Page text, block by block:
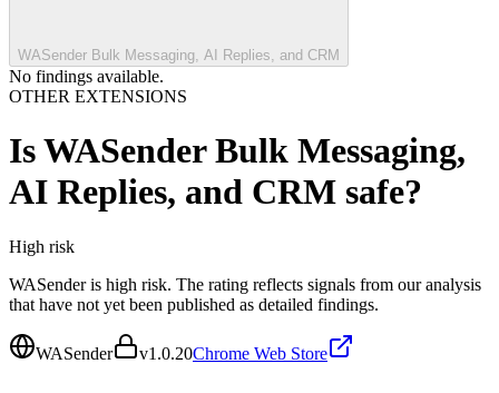
WASender Bulk Messaging, AI Replies, and CRM
No findings available.
OTHER EXTENSIONS
IsWASender Bulk Messaging,
AI Replies, and CRM safe?
High risk
WASender is high risk. The rating reflects signals from our analysis
that have not yet been published as detailed findings.
WASender v1.0.20Chrome Web Store